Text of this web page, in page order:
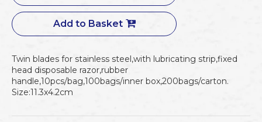
Add to Basket
Twin blades for stainless steel,with lubricating strip,fixed
head disposable razor,rubber
handle,10pcs/bag,100bags/inner box,200bags/carton.
Size:11.3x4.2cm